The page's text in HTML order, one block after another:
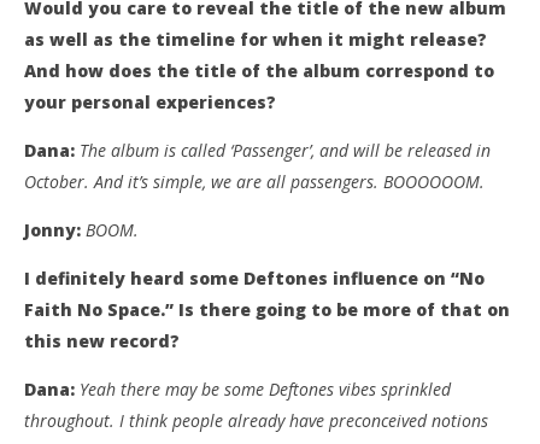
Would you care to reveal the title of the new album
as well as the timeline for when it might release?
And how does the title of the album correspond to
your personal experiences?
Dana: The album is called ‘Passenger’, and will be released in
October. And it’s simple, we are all passengers. BOOOOOOM.
Jonny: BOOM.
I definitely heard some Deftones influence on “No
Faith No Space.” Is there going to be more of that on
this new record?
Dana: Yeah there may be some Deftones vibes sprinkled
throughout. I think people already have preconceived notions